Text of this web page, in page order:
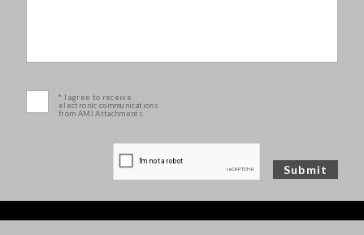
* I agree to receive
electronic communications
from AMI Attachments.